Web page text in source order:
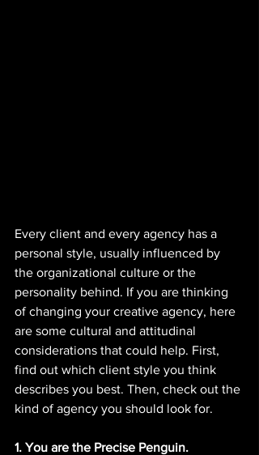
Every client and every agency has a
personal style, usually influenced by
the organizational culture or the
personality behind. If you are thinking
of changing your creative agency, here
are some cultural and attitudinal
considerations that could help. First,
find out which client style you think
describes you best. Then, check out the
kind of agency you should look for.
1. You are the Precise Penguin.